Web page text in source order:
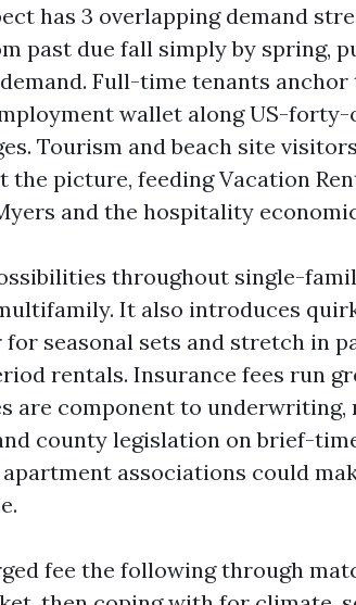
has 3 overlapping demand
past due fall simply by spring,
Full-time tenants anchor
wallet along US-forty-
Tourism and beach site
the picture, feeding Vacation
and the hospitality
throughout single-
It also introduces
seasonal sets and stretch in
rentals. Insurance fees run
are component to underwriting,
county legislation on brief-
associations could
fee the following through